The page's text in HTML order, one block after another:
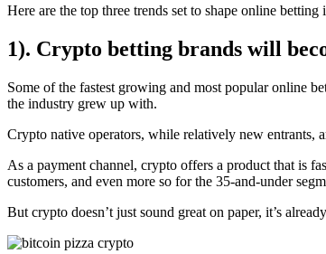
Here are the top three trends set to shape online betting
1). Crypto betting brands will
Some of the fastest growing and most popular online
the industry grew up with.
Crypto native operators, while relatively new entrants,
As a payment channel, crypto offers a product that is
customers, and even more so for the 35-and-under
But crypto doesn’t just sound great on paper, it’s